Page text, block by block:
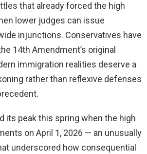
that already forced the high
lower judges can issue
injunctions. Conservatives have
14th Amendment’s original
immigration realities deserve a
rather than reflexive defenses
its peak this spring when the high
on April 1, 2026 — an unusually
underscored how consequential